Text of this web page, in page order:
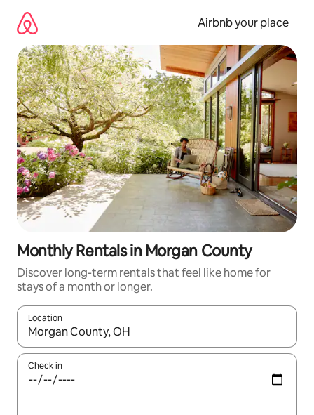
content
Airbnb your place
Monthly Rentals in Morgan County
Discover long-term rentals that feel like home for
stays of a month or longer.
Location
When results are available, navigate with the up and down
Check in